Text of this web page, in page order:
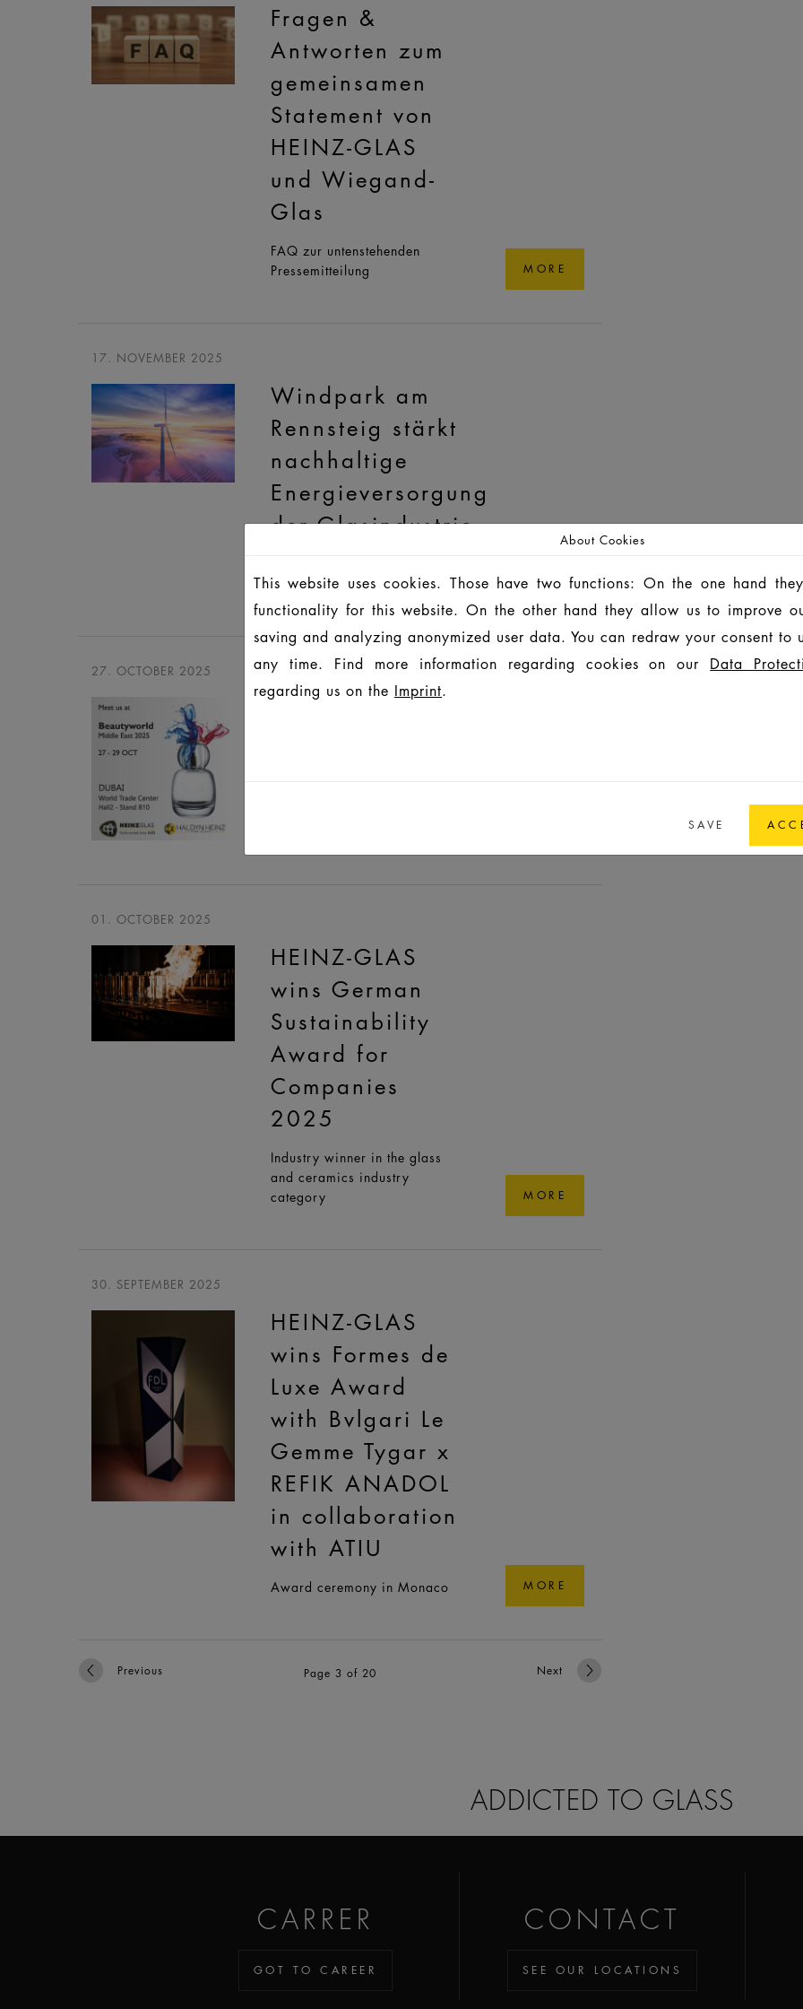
Fragen &
Antworten zum
gemeinsamen
Statement von
HEINZ-GLAS
und Wiegand-
Glas
FAQ zur untenstehenden
Pressemitteilung
MORE
17. NOVEMBER 2025
Windpark am
Rennsteig stärkt
nachhaltige
Energieversorgung
der Glasindustrie
HEINZ-GLAS und Wiegand-Glas
MORE
27. OCTOBER 2025
Beautyworld
01. OCTOBER 2025
HEINZ-GLAS
wins German
Sustainability
Award for
Companies
2025
Industry winner in the glass
and ceramics industry
category
MORE
30. SEPTEMBER 2025
HEINZ-GLAS
wins Formes de
Luxe Award
with Bvlgari Le
Gemme Tygar x
REFIK ANADOL
in collaboration
with ATIU
Award ceremony in Monaco MORE
Previous Page 3 of 20 Next
ADDICTED TO GLASS
CARRER
GOT TO CAREER
CONTACT
SEE OUR LOCATIONS
About Cookies
This website uses cookies. Those have two functions: On the one hand
functionality for this website. On the other hand they allow us to improve
saving and analyzing anonymized user data. You can redraw your consent to
any time. Find more information regarding cookies on our Data
regarding us on the Imprint.
SAVE